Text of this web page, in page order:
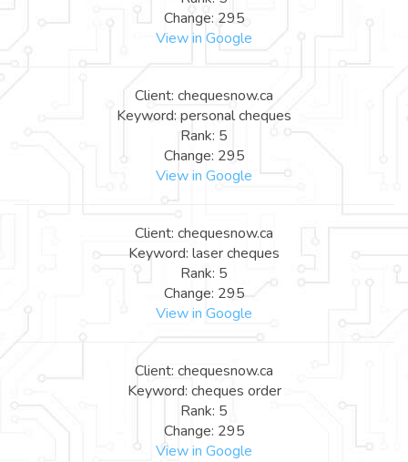
Change: 295
View in Google
Client: chequesnow.ca
Keyword: personal cheques
Rank: 5
Change: 295
View in Google
Client: chequesnow.ca
Keyword: laser cheques
Rank: 5
Change: 295
View in Google
Client: chequesnow.ca
Keyword: cheques order
Rank: 5
Change: 295
View in Google